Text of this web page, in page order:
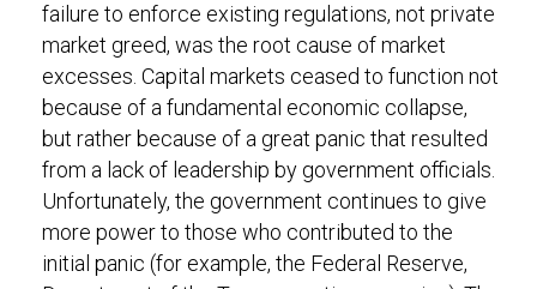
failure to enforce existing regulations, not private
market greed, was the root cause of market
excesses. Capital markets ceased to function not
because of a fundamental economic collapse,
but rather because of a great panic that resulted
from a lack of leadership by government officials.
Unfortunately, the government continues to give
more power to those who contributed to the
initial panic (for example, the Federal Reserve,